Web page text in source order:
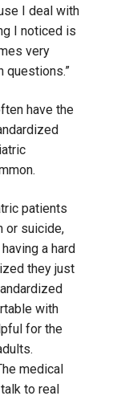
I deal with
I noticed is
very
questions.”
have the
patients
or suicide,
a hard
they just
with
for the
medical
to real